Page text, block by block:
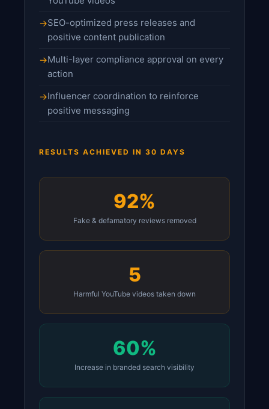
SEO-optimized press releases and
positive content publication
Multi-layer compliance approval on every
action
Influencer coordination to reinforce
positive messaging
RESULTS ACHIEVED IN 30 DAYS
92%
Fake & defamatory reviews removed
5
Harmful YouTube videos taken down
60%
Increase in branded search visibility